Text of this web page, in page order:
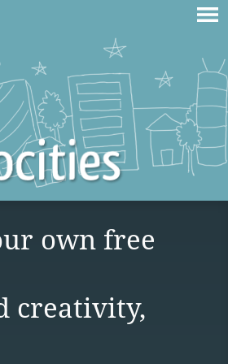
own free
creativity,